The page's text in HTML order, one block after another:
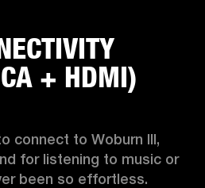
+ HDMI)
connect to Woburn III,
for listening to music or
been so effortless.